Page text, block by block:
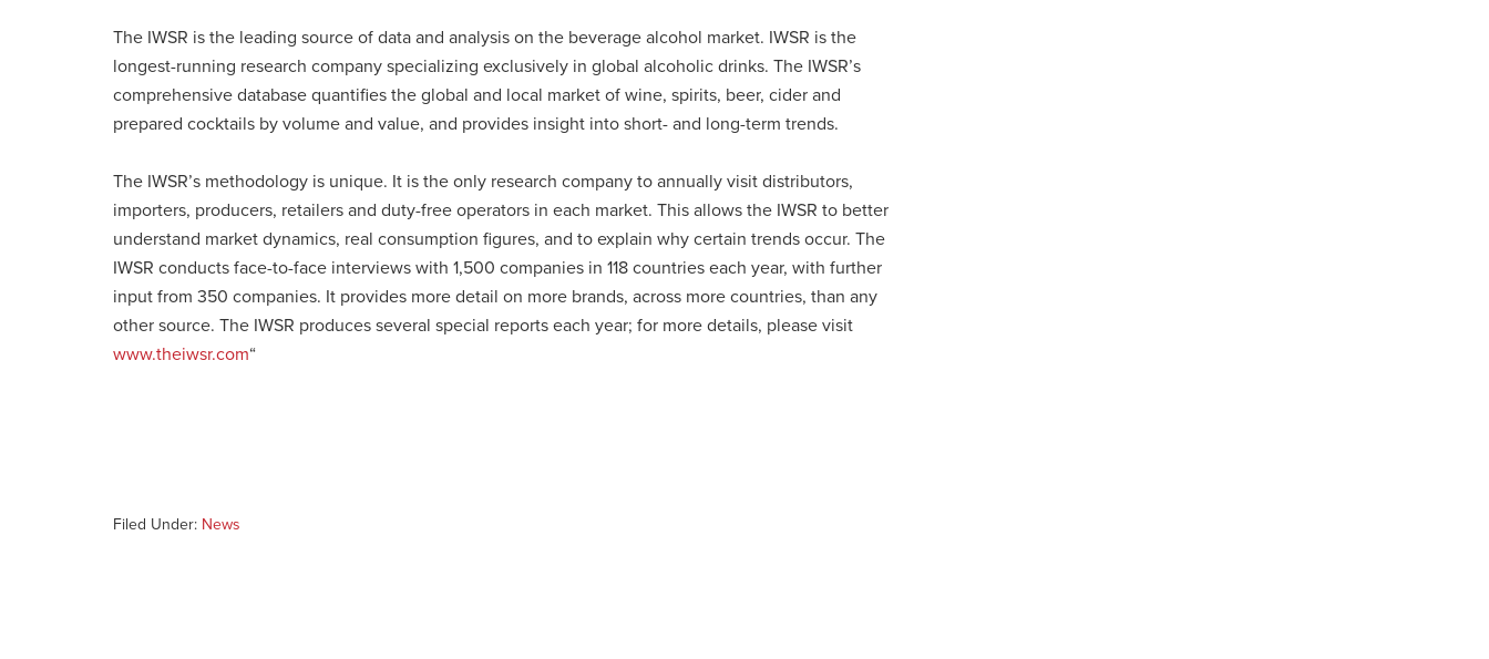
The IWSR is the leading source of data and analysis on the beverage alcohol market. IWSR is the
longest-running research company specializing exclusively in global alcoholic drinks. The IWSR’s
comprehensive database quantifies the global and local market of wine, spirits, beer, cider and
prepared cocktails by volume and value, and provides insight into short- and long-term trends.
The IWSR’s methodology is unique. It is the only research company to annually visit distributors,
importers, producers, retailers and duty-free operators in each market. This allows the IWSR to better
understand market dynamics, real consumption figures, and to explain why certain trends occur. The
IWSR conducts face-to-face interviews with 1,500 companies in 118 countries each year, with further
input from 350 companies. It provides more detail on more brands, across more countries, than any
other source. The IWSR produces several special reports each year; for more details, please visit
www.theiwsr.com“
Filed Under: News